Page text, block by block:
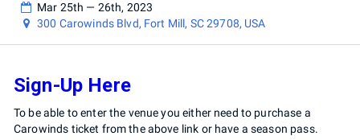
Mar 25th — 26th, 2023
300 Carowinds Blvd, Fort Mill, SC 29708, USA
Sign-Up Here
To be able to enter the venue you either need to purchase a
Carowinds ticket from the above link or have a season pass.